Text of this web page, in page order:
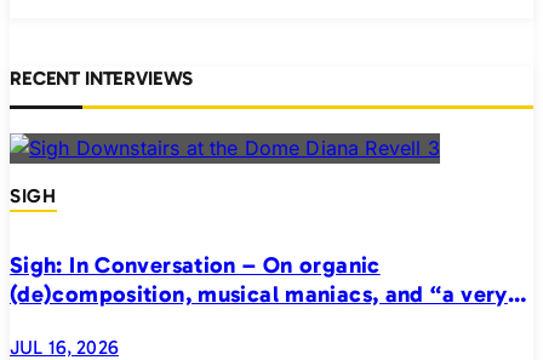
RECENT INTERVIEWS
SIGH
Sigh: In Conversation – On organic
(de)composition, musical maniacs, and “a very
JUL 16, 2026